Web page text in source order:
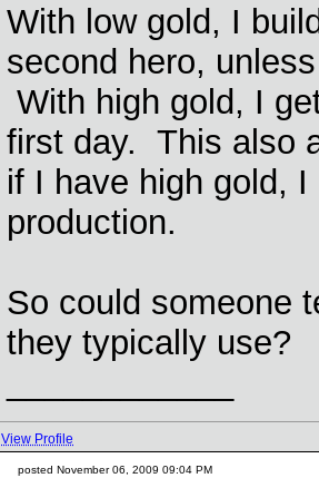
With low gold, I
second hero,
With high gold, I
first day. This also
if I have high gold,
production.
So could someone
they typically use?
View Profile
posted November 06, 2009 09:04 PM